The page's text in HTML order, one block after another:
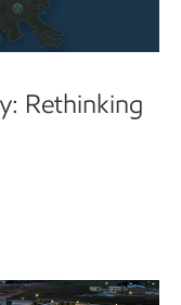
Rethinking